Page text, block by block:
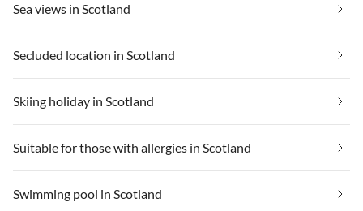
Sea views in Scotland
Secluded location in Scotland
Skiing holiday in Scotland
Suitable for those with allergies in Scotland
Swimming pool in Scotland